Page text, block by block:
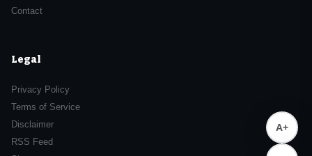
A+
Contact
Legal
Privacy Policy
Terms of Service
Disclaimer
RSS Feed